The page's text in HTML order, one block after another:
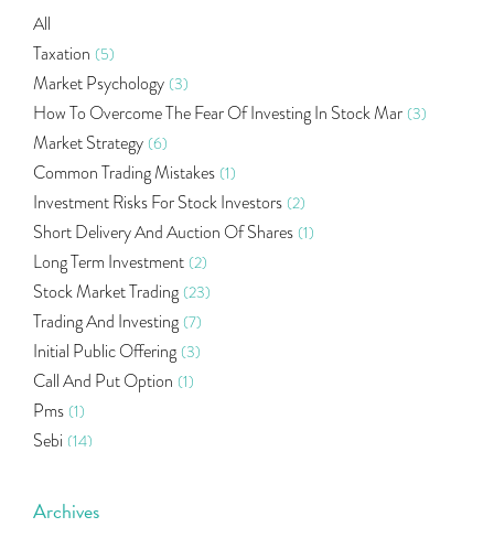
All
Taxation (5)
Market Psychology (3)
How To Overcome The Fear Of Investing In Stock Mar (3)
Market Strategy (6)
Common Trading Mistakes (1)
Investment Risks For Stock Investors (2)
Short Delivery And Auction Of Shares (1)
Long Term Investment (2)
Stock Market Trading (23)
Trading And Investing (7)
Initial Public Offering (3)
Call And Put Option (1)
Pms (1)
Sebi (14)
Indira Securities
Archives